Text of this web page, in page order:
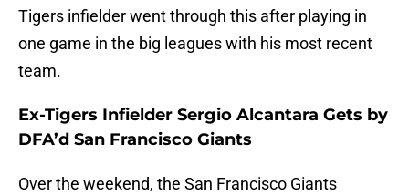
Tigers infielder went through this after playing in
one game in the big leagues with his most recent
team.
Ex-Tigers Infielder Sergio Alcantara Gets by
DFA’d San Francisco Giants
Over the weekend, the San Francisco Giants